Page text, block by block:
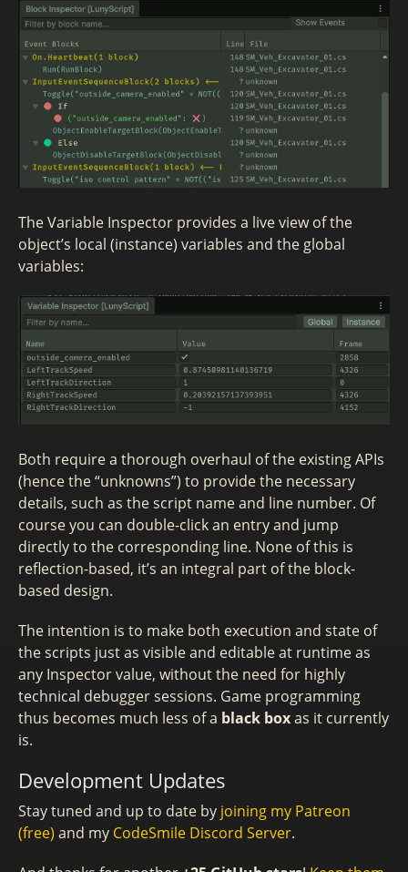
The Variable Inspector provides a live view of the
object’s local (instance) variables and the global
variables:
Both require a thorough overhaul of the existing APIs
(hence the “unknowns”) to provide the necessary
details, such as the script name and line number. Of
course you can double-click an entry and jump
directly to the corresponding line. None of this is
reflection-based, it’s an integral part of the block-
based design.
The intention is to make both execution and state of
the scripts just as visible and editable at runtime as
any Inspector value, without the need for highly
technical debugger sessions. Game programming
thus becomes much less of a black boxas it currently
is.
Development Updates
Stay tuned and up to date by joining my Patreon
(free) and my CodeSmile Discord Server.